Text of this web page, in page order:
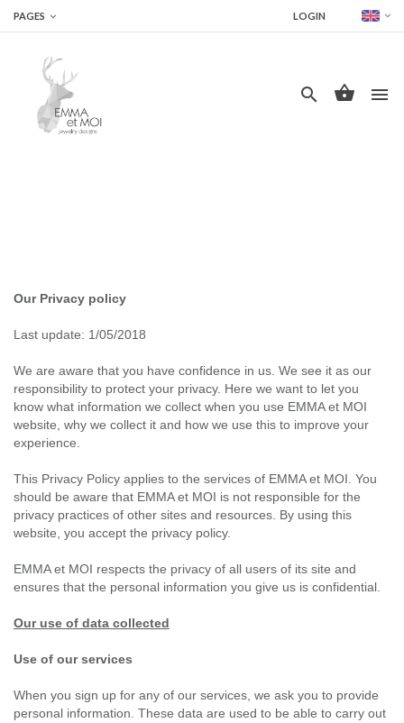
PAGES LOGIN



Our Privacy policy
Last update: 1/05/2018
We are aware that you have confidence in us. We see it as our
responsibility to protect your privacy. Here we want to let you
know what information we collect when you use EMMA et MOI
website, why we collect it and how we use this to improve your
experience.
This Privacy Policy applies to the services of EMMA et MOI. You
should be aware that EMMA et MOI is not responsible for the
privacy practices of other sites and resources. By using this
website, you accept the privacy policy.
EMMA et MOI respects the privacy of all users of its site and
ensures that the personal information you give us is confidential.
Our use of data collected
Use of our services
When you sign up for any of our services, we ask you to provide
personal information. These data are used to be able to carry out